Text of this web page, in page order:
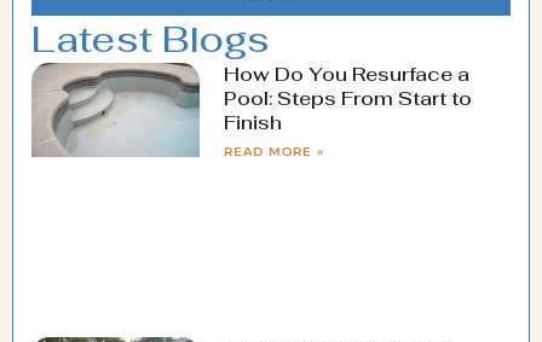
Latest Blogs
How Do You Resurface a
Pool: Steps From Start to
Finish
READ MORE »